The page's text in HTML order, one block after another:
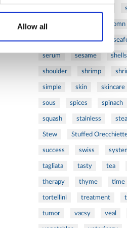
Allow allsalad salomn
sandwich sauce
serum sesame shells
shoulder shrimp
simple skin skincare
sous spices spinach
squash stainless
Stew Stuffed
success swiss
tagliata tasty tea
therapy thyme time
tortellini treatment
tumor vacsy veal